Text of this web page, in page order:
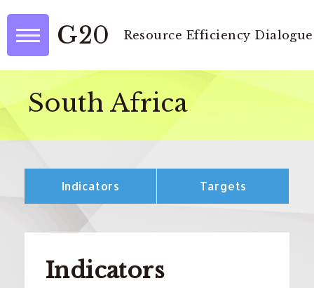
G20 Resource Efficiency Dialogue
South Africa
Indicators Targets
Indicators